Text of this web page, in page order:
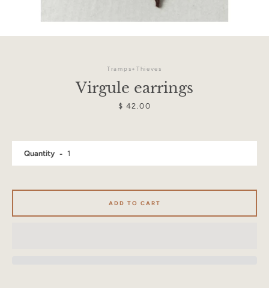
FacebookInstagram
Tramps+Thieves
Virgule earrings
Price
$ 42.00
Quantity
ADD TO CART